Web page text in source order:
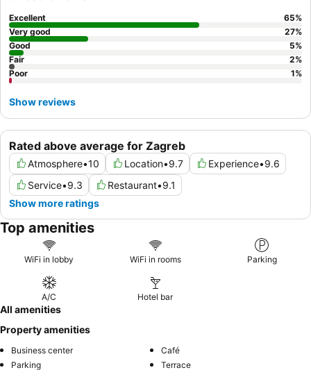
Rated above average for Zagreb
Atmosphere•10 Location•9.7 Experience•9.6
Service•9.3 Restaurant•9.1
Show more ratings
Excellent 65%
Very good
27%
Good
5%
Fair
2%
Poor
1%
Show reviews
Top amenities
WiFi in lobby WiFi in rooms Parking
A/C Hotel bar
All amenities
Property amenities
Business center
Café
Parking
Terrace